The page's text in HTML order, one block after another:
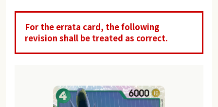
For the errata card, the following
revision shall be treated as correct.